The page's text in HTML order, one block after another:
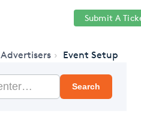
Submit A
Advertisers Event Setup
Search